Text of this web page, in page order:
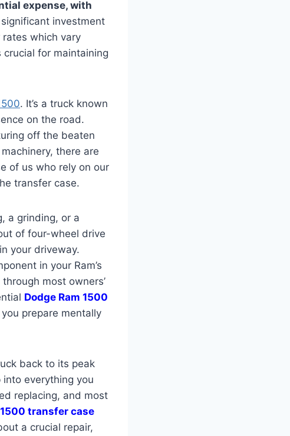
expense, with
investment
which vary
for maintaining
. It’s a truck known
on the road.
off the beaten
there are
of us who rely on our
transfer case.
a grinding, or a
of four-wheel drive
your driveway.
in your Ram’s
most owners’
Dodge Ram 1500
prepare mentally
back to its peak
into everything you
replacing, and most
1500 transfer case
a crucial repair,